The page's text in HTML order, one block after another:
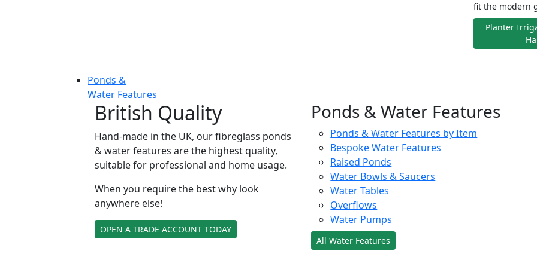
fit the modern
Planter
Ponds &
Water Features
British Quality
Hand-made in the UK, our fibreglass ponds
& water features are the highest quality,
suitable for professional and home usage.
When you require the best why look
anywhere else!
OPEN A TRADE ACCOUNT TODAY
Ponds & Water Features
Ponds & Water Features by Item
Bespoke Water Features
Raised Ponds
Water Bowls & Saucers
Water Tables
Overflows
Water Pumps
All Water Features